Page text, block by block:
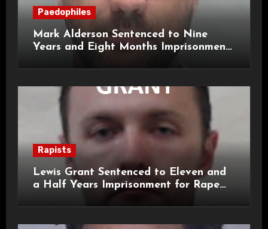
Paedophiles
Mark Alderson Sentenced to Nine
Years and Eight Months Imprisonment
Rapists
Lewis Grant Sentenced to Eleven and
a Half Years Imprisonment for Rape